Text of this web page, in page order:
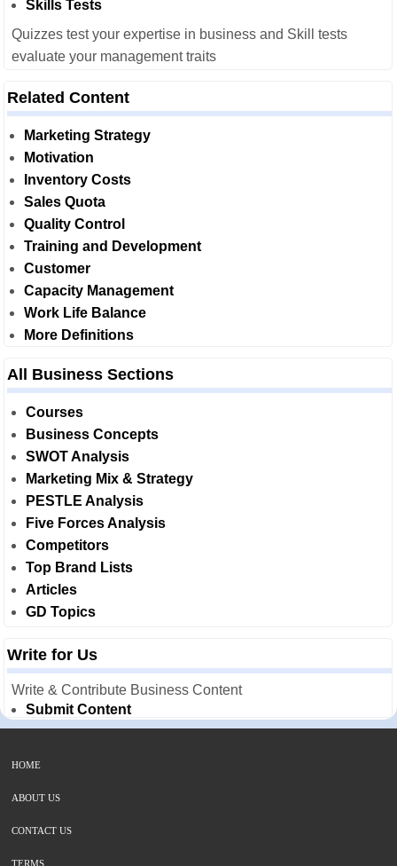
Skills Tests
Quizzes test your expertise in business and Skill tests
evaluate your management traits
Related Content
Marketing Strategy
Motivation
Inventory Costs
Sales Quota
Quality Control
Training and Development
Customer
Capacity Management
Work Life Balance
More Definitions
All Business Sections
Courses
Business Concepts
SWOT Analysis
Marketing Mix & Strategy
PESTLE Analysis
Five Forces Analysis
Competitors
Top Brand Lists
Articles
GD Topics
Write for Us
Write & Contribute Business Content
Submit Content
HOME
ABOUT US
CONTACT US
TERMS